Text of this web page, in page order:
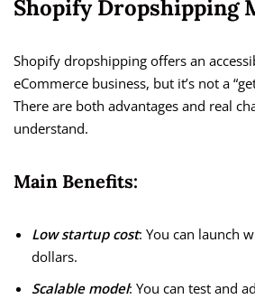
Shopify Dropshipping
Shopify dropshipping offers an
eCommerce business, but it’s not a
There are both advantages and real
understand.
Main Benefits:
Low startup cost: You can launch
dollars.
Scalable model: You can test and